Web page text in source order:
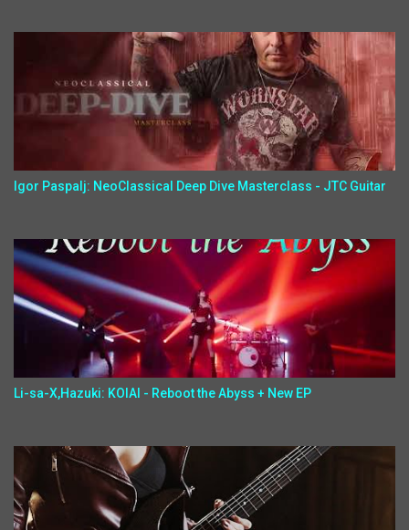
Igor Paspalj: NeoClassical Deep Dive Masterclass - JTC Guitar
Li-sa-X,Hazuki: KOIAI - Reboot the Abyss + New EP